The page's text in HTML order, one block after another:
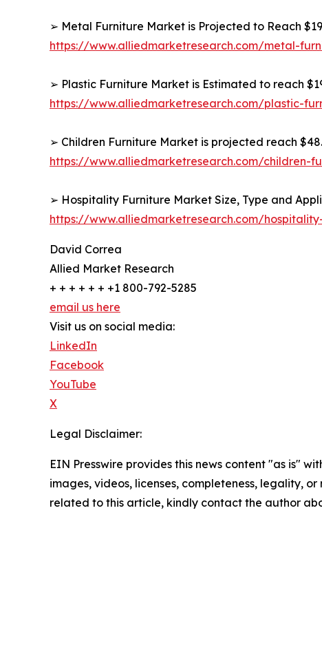
➢ Metal Furniture Market is Projected to Reach
https://www.alliedmarketresearch.com/metal-
➢ Plastic Furniture Market is Estimated to reach
https://www.alliedmarketresearch.com/plastic-
➢ Children Furniture Market is projected reach
https://www.alliedmarketresearch.com/children-
➢ Hospitality Furniture Market Size, Type and
https://www.alliedmarketresearch.com/
David Correa
Allied Market Research
+ + + + + + +1 800-792-5285
email us here
Visit us on social media:
LinkedIn
Facebook
YouTube
X
Legal Disclaimer:
EIN Presswire provides this news content "as is"
images, videos, licenses, completeness, legality,
related to this article, kindly contact the author